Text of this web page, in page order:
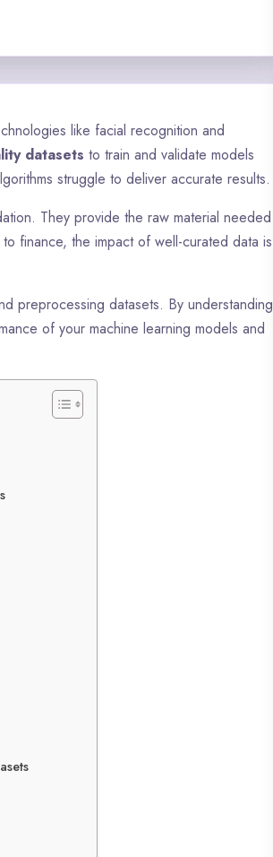
like facial recognition and
datasets to train and validate models
struggle to deliver accurate results.
They provide the raw material needed
finance, the impact of well-curated data is
preprocessing datasets. By understanding
of your machine learning models and